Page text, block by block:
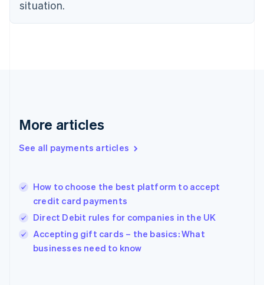
situation.
More articles
See all payments articles
How to choose the best platform to accept
credit card payments
Direct Debit rules for companies in the UK
Accepting gift cards – the basics: What
businesses need to know
Finland
EnglishSvenska
English
English简体中文
India
Ireland
English
Italy
Italiano English
Japan